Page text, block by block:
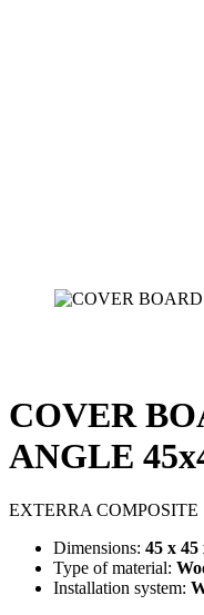
COVER
ANGLE
EXTERRA COMPOSITE
Dimensions: 45 x 45
Type of material:
Installation system: